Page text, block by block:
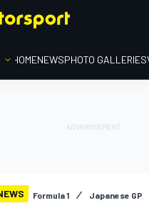
HOMENEWSPHOTO GALLERIES
Formula 1 Japanese GP